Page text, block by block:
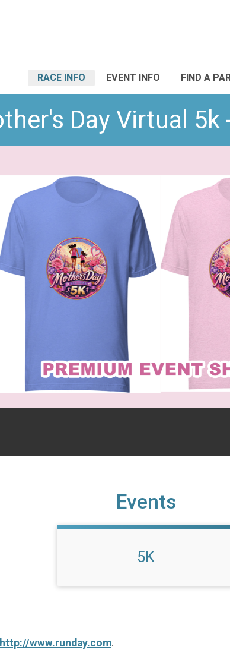
RACE INFO EVENT INFO FIND A
Day Virtual 5k
Events
5K
http://www.runday.com.